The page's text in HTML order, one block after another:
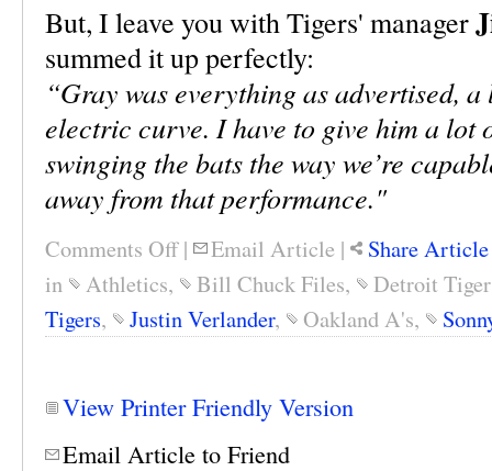
But, I leave you with Tigers' manager
summed it up perfectly:
“Gray was everything as advertised,
electric curve. I have to give him a lot
swinging the bats the way we’re
away from that performance."
Comments Off| Email Article | Share Article
in
Athletics, Bill Chuck Files,
Detroit
Tigers, Justin Verlander, Oakland A's,
View Printer Friendly Version
Email Article to Friend